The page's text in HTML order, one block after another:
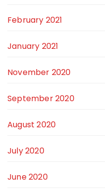
February 2021
January 2021
November 2020
September 2020
August 2020
July 2020
June 2020